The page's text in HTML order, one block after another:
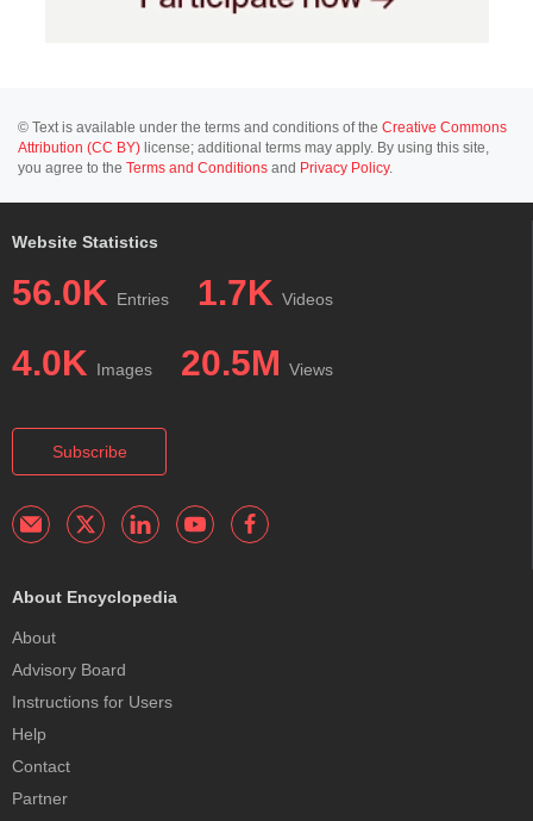
© Text is available under the terms and conditions of the Creative Commons
Attribution (CC BY) license; additional terms may apply. By using this site,
you agree to the Terms and Conditions and Privacy Policy.
Website Statistics
56.0K Entries 1.7K Videos
4.0K Images 20.5M Views
Subscribe
About Encyclopedia
About
Advisory Board
Instructions for Users
Help
Contact
Partner